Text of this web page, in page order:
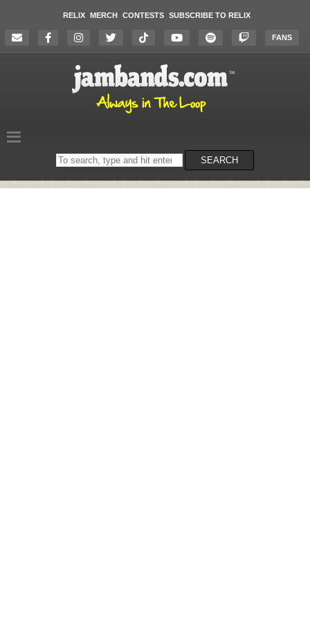
RELIX MERCH CONTESTS SUBSCRIBE TO RELIX
FANS
Search
on
SEARCH